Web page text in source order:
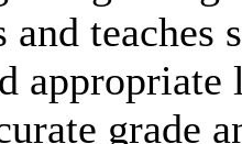
and teaches
appropriate
grade